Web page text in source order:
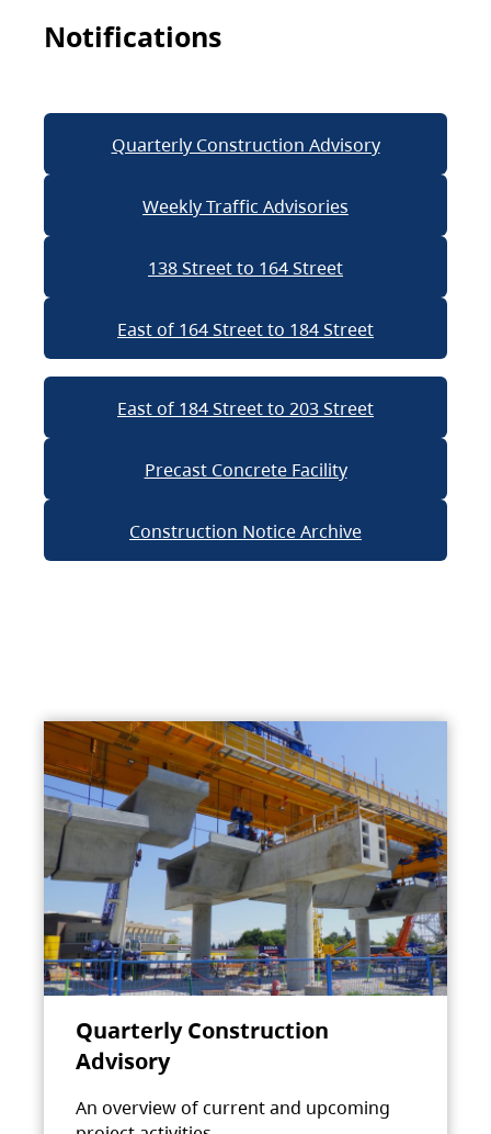
Notifications
Quarterly Construction Advisory
Weekly Traffic Advisories
138 Street to 164 Street
East of 164 Street to 184 Street
East of 184 Street to 203 Street
Precast Concrete Facility
Construction Notice Archive
Quarterly Construction
Advisory
An overview of current and upcoming